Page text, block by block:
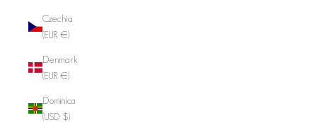
Czechia
(EUR €)
Denmark
(EUR €)
Dominica
(USD $)